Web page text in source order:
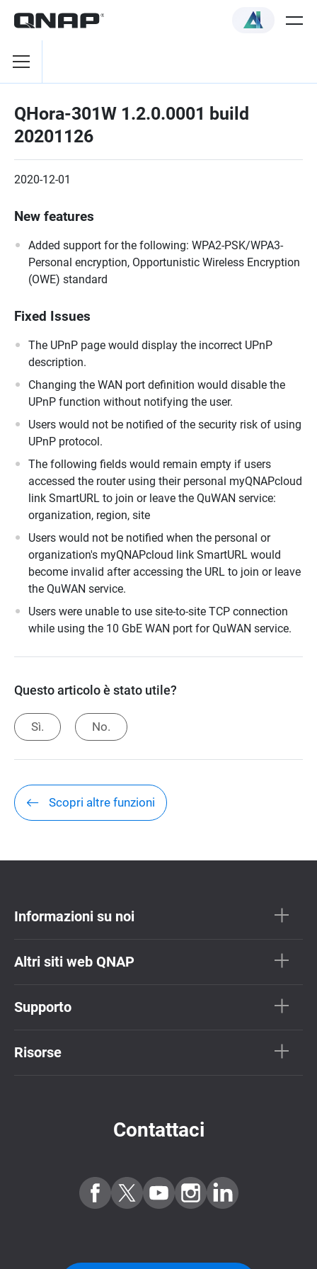
QHora-301W 1.2.0.0001 build
20201126
2020-12-01
New features
Added support for the following: WPA2-PSK/WPA3-
Personal encryption, Opportunistic Wireless Encryption
(OWE) standard
Fixed Issues
The UPnP page would display the incorrect UPnP
description.
Changing the WAN port definition would disable the
UPnP function without notifying the user.
Users would not be notified of the security risk of using
UPnP protocol.
The following fields would remain empty if users
accessed the router using their personal myQNAPcloud
link SmartURL to join or leave the QuWAN service:
organization, region, site
Users would not be notified when the personal or
organization's myQNAPcloud link SmartURL would
become invalid after accessing the URL to join or leave
the QuWAN service.
Users were unable to use site-to-site TCP connection
while using the 10 GbE WAN port for QuWAN service.
Questo articolo è stato utile?
Sì. No.
Scopri altre funzioni
Informazioni su noi
Altri siti web QNAP
Supporto
Risorse
Contattaci